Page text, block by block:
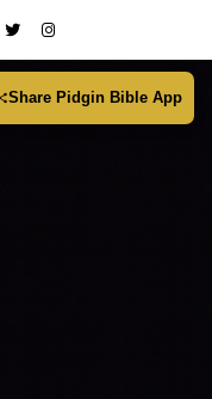
Share Pidgin Bible App